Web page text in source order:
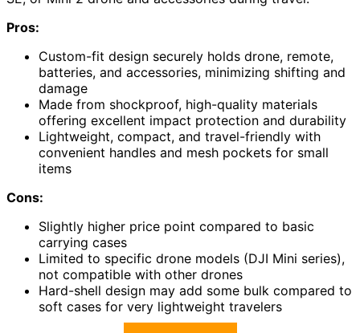
Pros:
Custom-fit design securely holds drone, remote,
batteries, and accessories, minimizing shifting and
damage
Made from shockproof, high-quality materials
offering excellent impact protection and durability
Lightweight, compact, and travel-friendly with
convenient handles and mesh pockets for small
items
Cons:
Slightly higher price point compared to basic
carrying cases
Limited to specific drone models (DJI Mini series),
not compatible with other drones
Hard-shell design may add some bulk compared to
soft cases for very lightweight travelers